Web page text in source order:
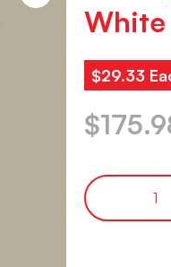
$29.33
$